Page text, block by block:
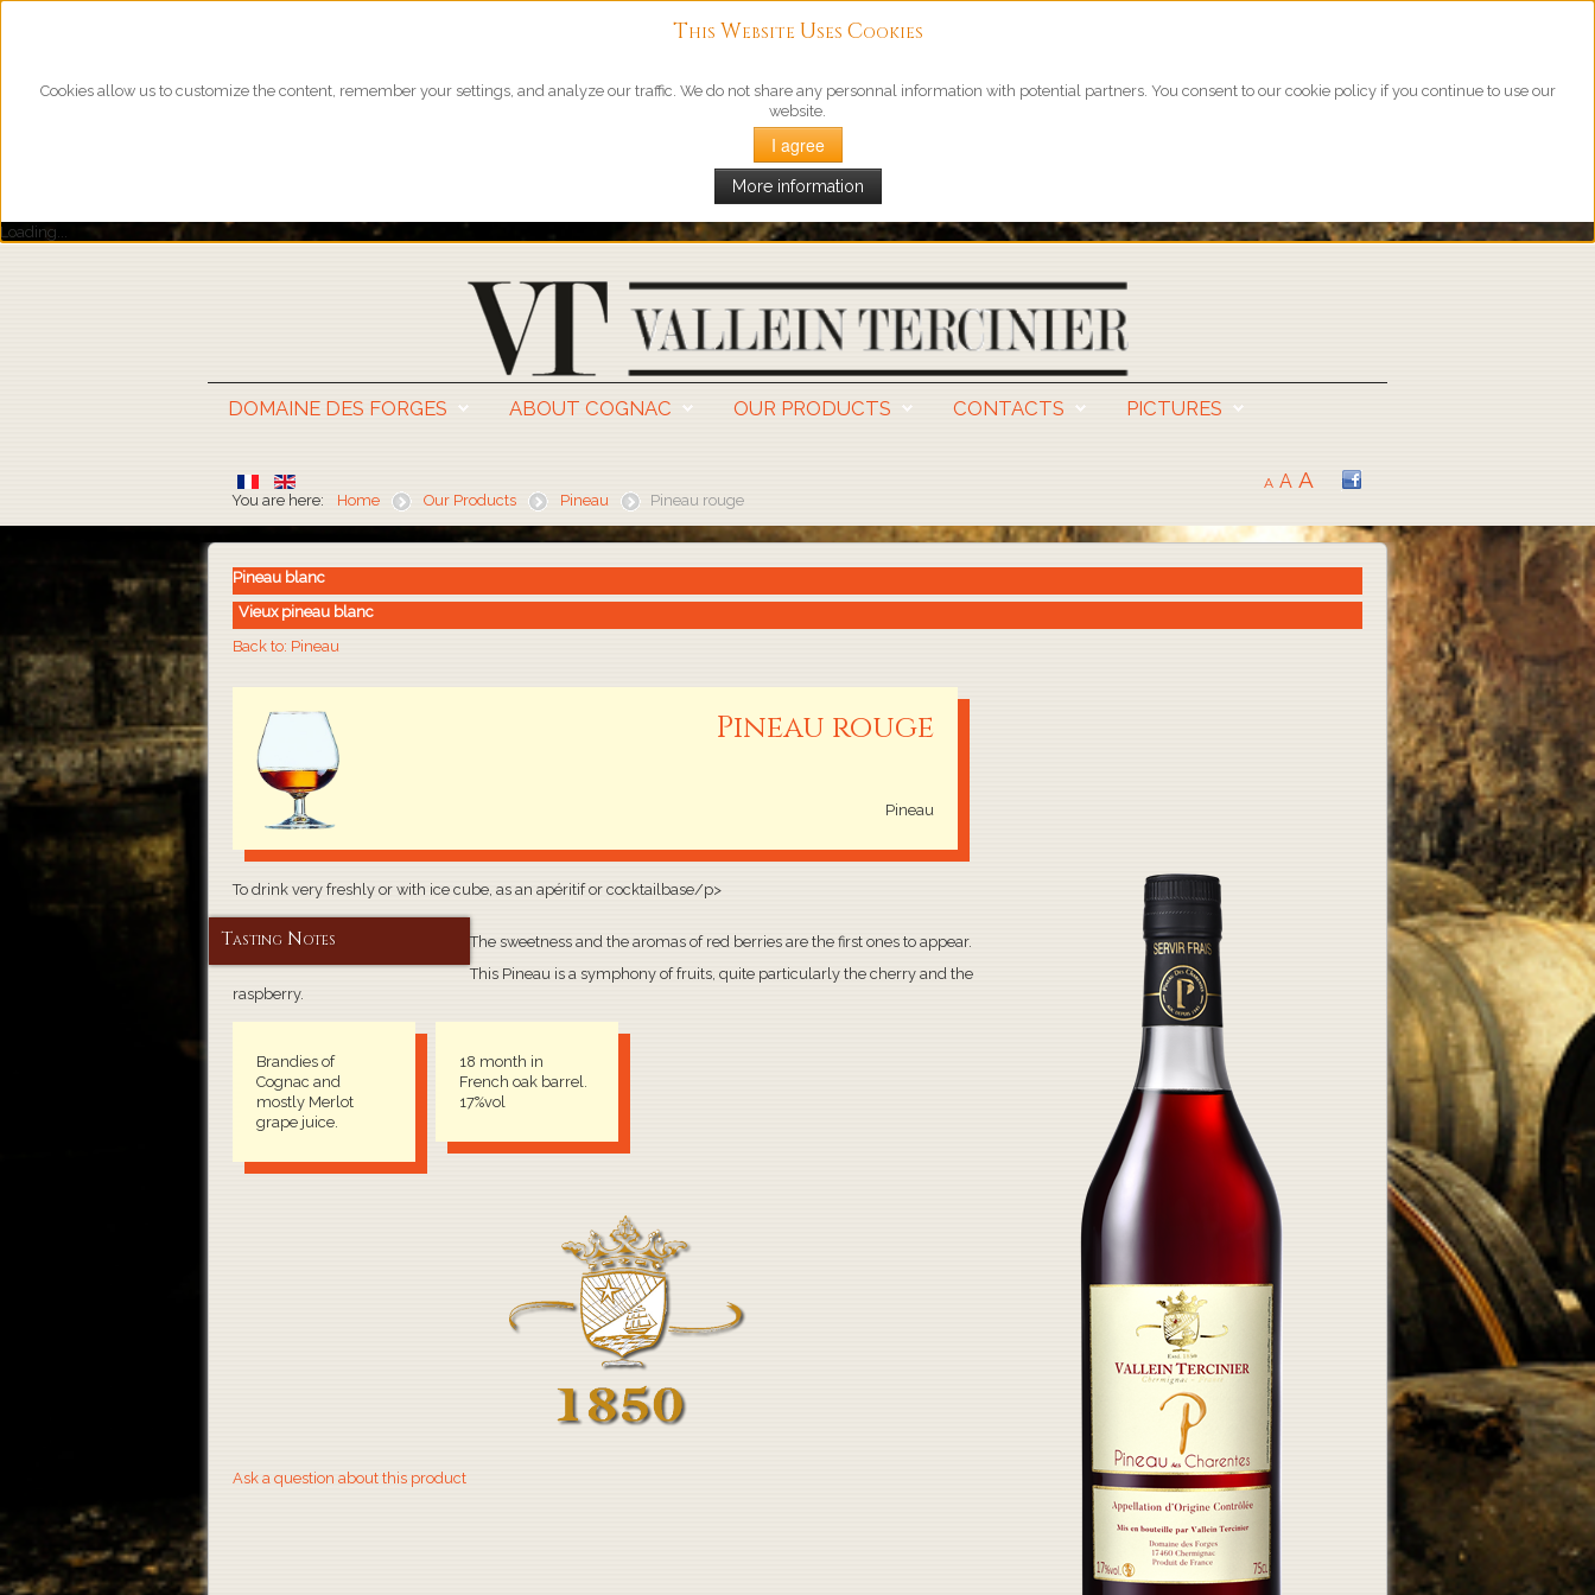
This Website Uses Cookies
Cookies allow us to customize the content, remember your settings, and analyze our traffic. We do not share any personnal information with potential partners. You consent to our cookie policy if you continue to use our
website.
I agree
More information
Loading...
DOMAINE DES FORGES ABOUT COGNAC OUR PRODUCTS CONTACTS PICTURES
You are here: Home Our Products Pineau Pineau rouge
A A A
Pineau blanc
Vieux pineau blanc
Back to: Pineau
Pineau rouge
Pineau
To drink very freshly or with ice cube, as an apéritif or cocktailbase/p>
Tasting Notes
The sweetness and the aromas of red berries are the first ones to appear.
This Pineau is a symphony of fruits, quite particularly the cherry and the
raspberry.
Brandies of
Cognac and
mostly Merlot
grape juice.
18 month in
French oak barrel.
17%vol
Ask a question about this product